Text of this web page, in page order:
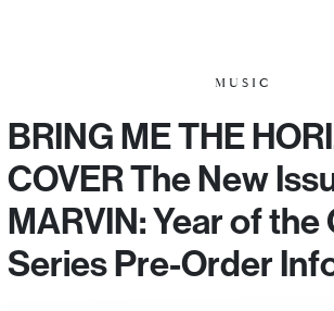
MUSIC
BRING ME THE
COVER The New
MARVIN: Year of the
Series Pre-Order